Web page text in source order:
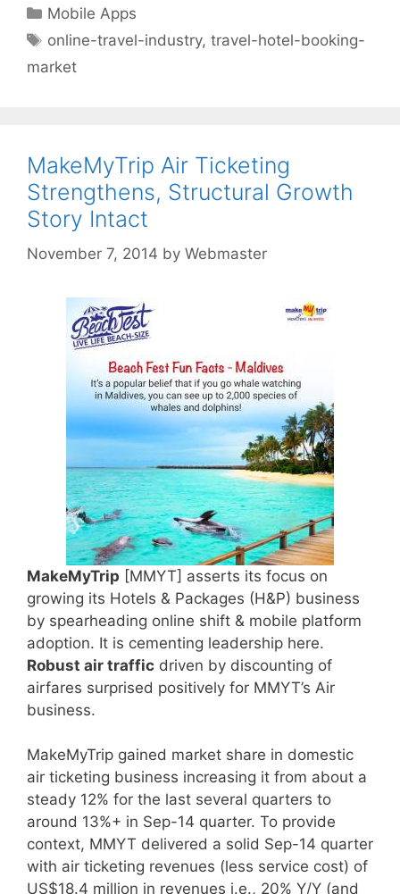
Categories
Mobile Apps
Tags
online-travel-industry,travel-hotel-booking-
market
MakeMyTrip Air Ticketing
Strengthens, Structural Growth
Story Intact
November 7, 2014 by Webmaster
MakeMyTrip [MMYT] asserts its focus on
growing its Hotels & Packages (H&P) business
by spearheading online shift & mobile platform
adoption. It is cementing leadership here.
Robust air traffic driven by discounting of
airfares surprised positively for MMYT’s Air
business.
MakeMyTrip gained market share in domestic
air ticketing business increasing it from about a
steady 12% for the last several quarters to
around 13%+ in Sep-14 quarter. To provide
context, MMYT delivered a solid Sep-14 quarter
with air ticketing revenues (less service cost) of
US$18.4 million in revenues i.e., 20% Y/Y (and